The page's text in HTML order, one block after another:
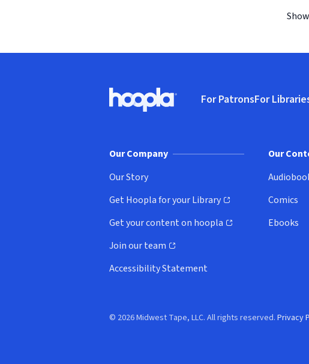
Hoopla logo, Go to homepage
For PatronsFor
(opens in
Our Company
Our Story
Get Hoopla for your Library
(opens in new window)
Get your content on hoopla
(opens in new window)
Join our team
(opens in new window)
Accessibility Statement
Our
Comics
Ebooks
© 2026 Midwest Tape, LLC. All rights reserved. Privacy